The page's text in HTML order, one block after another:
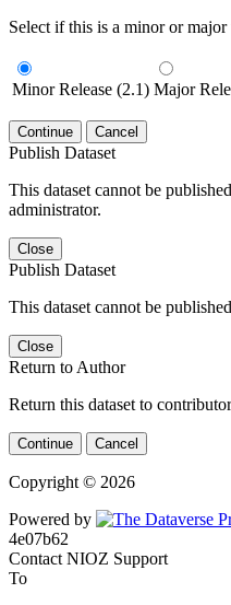
Select if this is a minor or major
Minor Release (2.1) Major
Continue Cancel
Publish Dataset
This dataset cannot be
administrator.
Close
Publish Dataset
This dataset cannot be
Close
Return to Author
Return this dataset to
Continue Cancel
Copyright © 2026
Powered by
4e07b62
Contact NIOZ Support
To